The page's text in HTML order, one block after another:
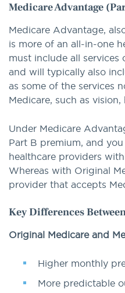
Medicare Advantage
Medicare Advantage,
is more of an all-in-one
must include all
and will typically also
as some of the services
Medicare, such as
Under Medicare
Part B premium, and
healthcare providers
Whereas with Original
provider that accepts
Key Differences
Original Medicare and
Higher monthly
More predictable